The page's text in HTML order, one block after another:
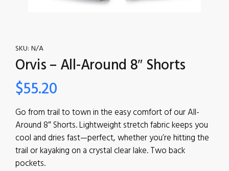
SKU: N/A
Orvis – All-Around 8″ Shorts
$55.20
Go from trail to town in the easy comfort of our All-
Around 8″ Shorts. Lightweight stretch fabric keeps you
cool and dries fast—perfect, whether you’re hitting the
trail or kayaking on a crystal clear lake. Two back
pockets.